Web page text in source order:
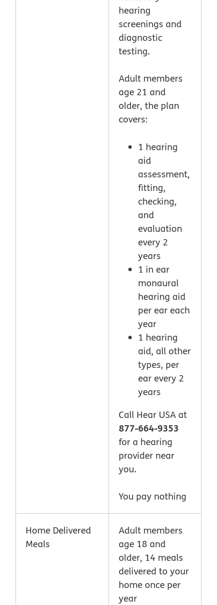
hearing
screenings and
diagnostic
testing.
Adult members
age 21 and
older, the plan
covers:
1 hearing
aid
assessment,
fitting,
checking,
and
evaluation
every 2
years
1 in ear
monaural
hearing aid
per ear each
year
1 hearing
aid, all other
types, per
ear every 2
years
Call Hear USA at
877-664-9353
for a hearing
provider near
you.
You pay nothing
Home Delivered
Meals
Adult members
age 18 and
older, 14 meals
delivered to your
home once per
year